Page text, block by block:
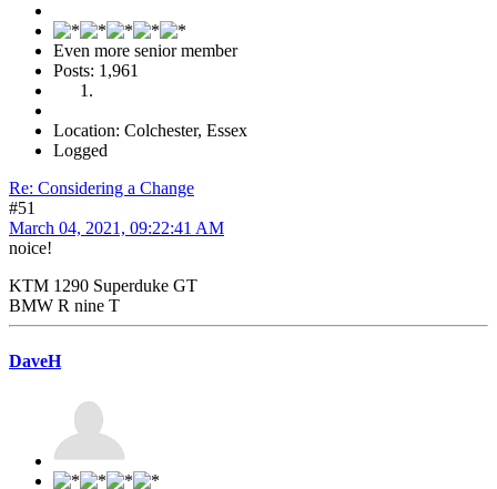
Even more senior member
Posts: 1,961
Location: Colchester, Essex
Logged
Re: Considering a Change
#51
March 04, 2021, 09:22:41 AM
noice!
KTM 1290 Superduke GT
BMW R nine T
DaveH